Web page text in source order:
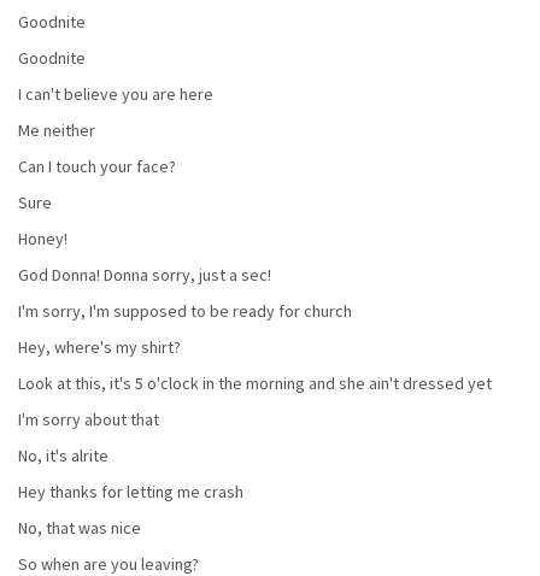
Goodnite
Goodnite
I can't believe you are here
Me neither
Can I touch your face?
Sure
Honey!
God Donna! Donna sorry, just a sec!
I'm sorry, I'm supposed to be ready for church
Hey, where's my shirt?
Look at this, it's 5 o'clock in the morning and she ain't dressed yet
I'm sorry about that
No, it's alrite
Hey thanks for letting me crash
No, that was nice
So when are you leaving?